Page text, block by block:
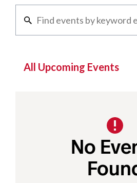
All Upcoming Events
No